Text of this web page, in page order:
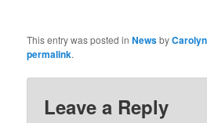
This entry was posted inNewsby
permalink.
Leave a Reply